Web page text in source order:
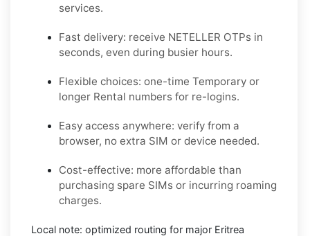
services.
Fast delivery: receive NETELLER OTPs in
seconds, even during busier hours.
Flexible choices: one-time Temporary or
longer Rental numbers for re-logins.
Easy access anywhere: verify from a
browser, no extra SIM or device needed.
Cost-effective: more affordable than
purchasing spare SIMs or incurring roaming
charges.
Local note: optimized routing for major Eritrea